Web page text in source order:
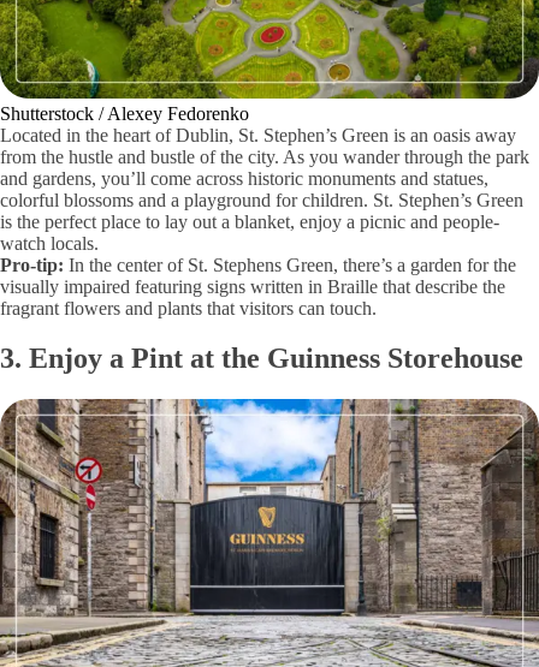
Shutterstock / Alexey Fedorenko
Located in the heart of Dublin, St. Stephen’s Green is an oasis away
from the hustle and bustle of the city. As you wander through the park
and gardens, you’ll come across historic monuments and statues,
colorful blossoms and a playground for children. St. Stephen’s Green
is the perfect place to lay out a blanket, enjoy a picnic and people-
watch locals.
Pro-tip: In the center of St. Stephens Green, there’s a garden for the
visually impaired featuring signs written in Braille that describe the
fragrant flowers and plants that visitors can touch.
3. Enjoy a Pint at the Guinness Storehouse